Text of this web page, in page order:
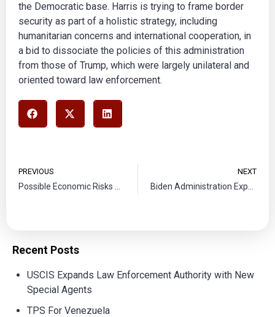
the Democratic base. Harris is trying to frame border
security as part of a holistic strategy, including
humanitarian concerns and international cooperation, in
a bid to dissociate the policies of this administration
from those of Trump, which were largely unilateral and
oriented toward law enforcement.
PREVIOUS NEXT
Recent Posts
USCIS Expands Law Enforcement Authority with New
Special Agents
TPS For Venezuela